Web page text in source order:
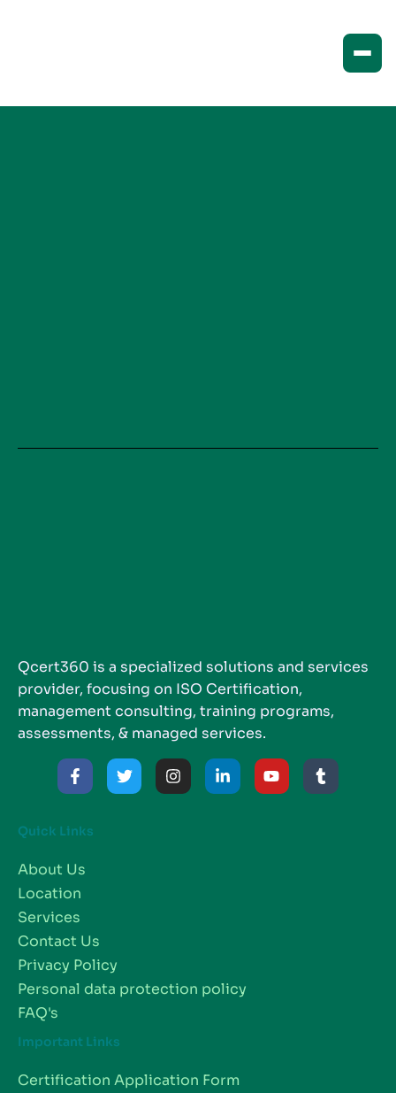
Qcert360 is a specialized solutions and services
provider, focusing on ISO Certification,
management consulting, training programs,
assessments, & managed services.
Quick Links
About Us
Location
Services
Contact Us
Privacy Policy
Personal data protection policy
FAQ's
Important Links
Certification Application Form